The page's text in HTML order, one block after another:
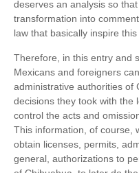
deserves an analysis so
transformation into
law that basically inspire
Therefore, in this entry and
Mexicans and foreigners
administrative authorities of
decisions they took with the
control the acts and
This information, of course,
obtain licenses, permits,
general, authorizations to